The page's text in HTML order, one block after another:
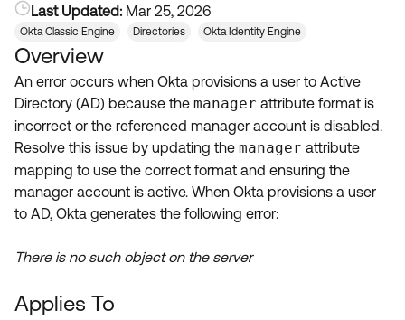
Community Home
Forum
Blogs
Discussion Groups
OKTA DEVELOPER COMMUNITY
Developer Forum
Okta Ideas ↗
Resources
Product Hub
Customer Success Hub
Product Release Update
Learning
OKTA LEARNING
Courses ↗
Skill Badges ↗
Certifications ↗
Get Support
Open a Case
Last Updated: Mar 25, 2026
Okta Classic Engine Directories Okta Identity Engine
Overview
An error occurs when Okta provisions a user to Active
Directory (AD) because the manager attribute format is
incorrect or the referenced manager account is disabled.
Resolve this issue by updating the manager attribute
mapping to use the correct format and ensuring the
manager account is active. When Okta provisions a user
to AD, Okta generates the following error:
There is no such object on the server
Applies To